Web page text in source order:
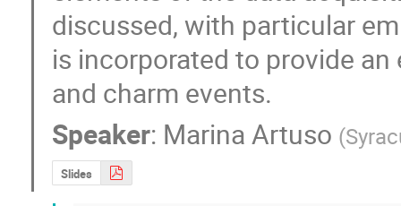
discussed, with particular
is incorporated to provide
and charm events.
Speaker: Marina Artuso (
Slides